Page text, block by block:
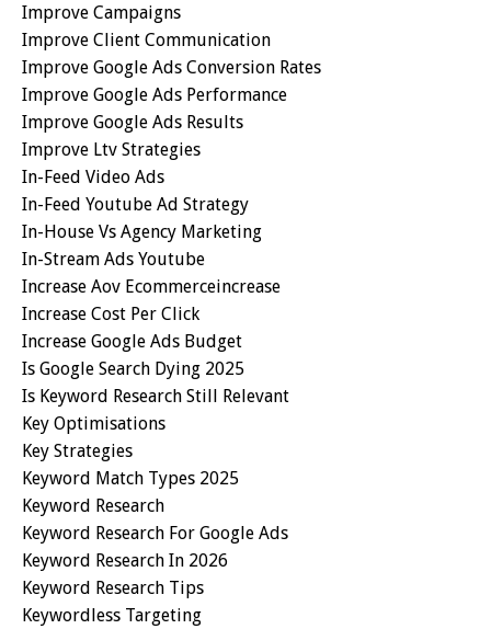
Improve Campaigns
Improve Client Communication
Improve Google Ads Conversion Rates
Improve Google Ads Performance
Improve Google Ads Results
Improve Ltv Strategies
In-Feed Video Ads
In-Feed Youtube Ad Strategy
In-House Vs Agency Marketing
In-Stream Ads Youtube
Increase Aov Ecommerceincrease
Increase Cost Per Click
Increase Google Ads Budget
Is Google Search Dying 2025
Is Keyword Research Still Relevant
Key Optimisations
Key Strategies
Keyword Match Types 2025
Keyword Research
Keyword Research For Google Ads
Keyword Research In 2026
Keyword Research Tips
Keywordless Targeting